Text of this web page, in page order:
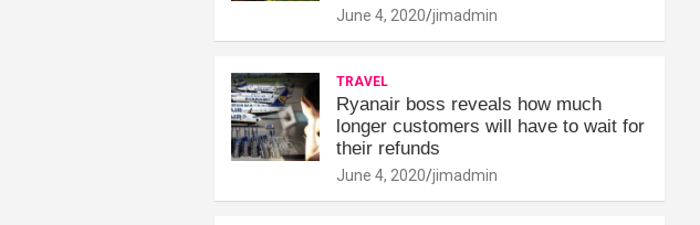
June 4, 2020 jimadmin
TRAVEL
Ryanair boss reveals how much
longer customers will have to wait for
their refunds
June 4, 2020 jimadmin